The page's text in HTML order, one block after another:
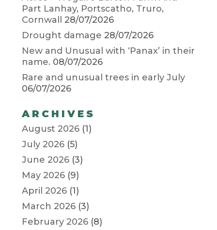
Part Lanhay, Portscatho, Truro,
Cornwall
28/07/2026
Drought damage 28/07/2026
New and Unusual with ‘Panax’ in their
name. 08/07/2026
Rare and unusual trees in early July
06/07/2026
ARCHIVES
August 2026(1)
July 2026(5)
June 2026(3)
May 2026(9)
April 2026(1)
March 2026(3)
February 2026(8)